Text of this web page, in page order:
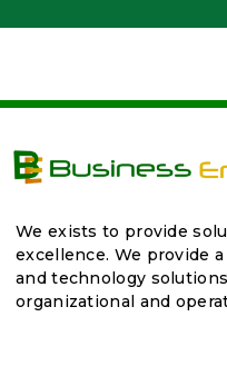
We exists to provide
excellence. We provide
and technology
organizational and